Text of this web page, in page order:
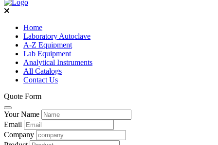
Home
Laboratory Autoclave
A-Z Equipment
Lab Equipment
Analytical Instruments
All Catalogs
Contact Us
Quote Form
Your Name
Email
Company